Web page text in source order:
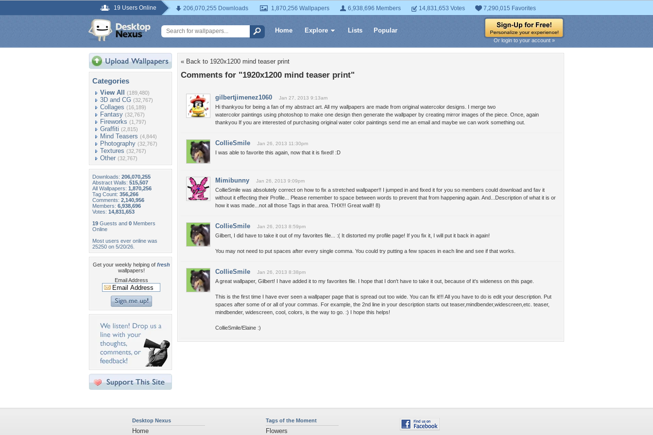
19 Users Online 206,070,255 Downloads 1,870,256 Wallpapers 6,938,696 Members 14,831,653 Votes 7,290,015 Favorites
Home Explore Lists Popular
Or login to your account »
Categories
View All (189,480)
3D and CG (32,767)
Collages (16,189)
Fantasy (32,767)
Fireworks (1,797)
Graffiti (2,815)
Mind Teasers (4,844)
Photography (32,767)
Textures (32,767)
Other (32,767)
Downloads: 206,070,255
Abstract Walls: 515,507
All Wallpapers: 1,870,256
Tag Count: 356,266
Comments: 2,140,956
Members: 6,938,696
Votes: 14,831,653
19 Guests and 0 Members
Online
Most users ever online was
25250 on 5/20/26.
Get your weekly helping of fresh
wallpapers!
Email Address
« Back to 1920x1200 mind teaser print
Comments for "1920x1200 mind teaser print"
gilbertjimenez1060 Jan 27, 2013 9:13am
Hi thankyou for being a fan of my abstract art. All my wallpapers are made from original watercolor designs. I merge two
watercolor paintings using photoshop to make one design then generate the wallpaper by creating mirror images of the piece. Once, again
thankyou If you are interested of purchasing original water color paintings send me an email and maybe we can work something out.
CollieSmile Jan 26, 2013 11:30pm
I was able to favorite this again, now that it is fixed! :D
Mimibunny Jan 26, 2013 9:09pm
CollieSmile was absolutely correct on how to fix a stretched wallpaper!! I jumped in and fixed it for you so members could download and fav it
without it effecting their Profile... Please remember to space between words to prevent that from happening again. And...Description of what it is or
how it was made...not all those Tags in that area. THX!!! Great wall!! 8)
CollieSmile Jan 26, 2013 8:59pm
Gilbert, I did have to take it out of my favorites file... :( It distorted my profile page! If you fix it, I will put it back in again!
You may not need to put spaces after every single comma. You could try putting a few spaces in each line and see if that works.
CollieSmile Jan 26, 2013 8:38pm
A great wallpaper, Gilbert! I have added it to my favorites file. I hope that I don't have to take it out, because of it's wideness on this page.
This is the first time I have ever seen a wallpaper page that is spread out too wide. You can fix it!!! All you have to do is edit your description. Put
spaces after some of or all of your commas. For example, the 2nd line in your description starts out teaser,mindbender,widescreen,etc. teaser,
mindbender, widescreen, cool, colors, is the way to go. :) I hope this helps!
CollieSmile/Elaine :)
Desktop Nexus
Home
Tags of the Moment
Flowers